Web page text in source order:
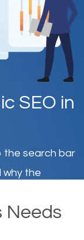
SEO in
the search bar
why the
hundreds of
services
Needs